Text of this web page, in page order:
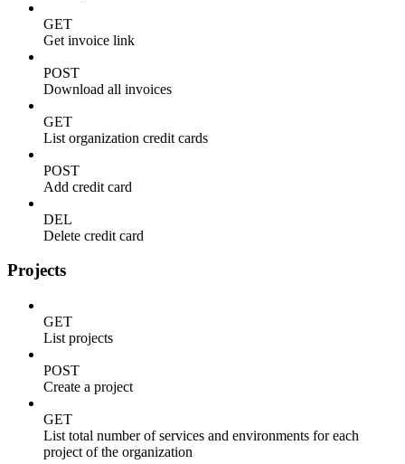
GET
Get invoice link
POST
Download all invoices
GET
List organization credit cards
POST
Add credit card
DEL
Delete credit card
Projects
GET
List projects
POST
Create a project
GET
List total number of services and environments for each
project of the organization